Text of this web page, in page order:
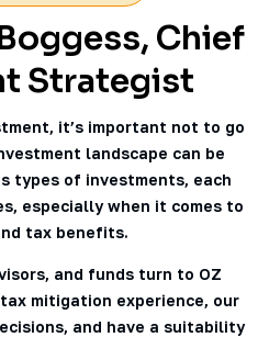
Chief
Strategist
it’s important not to go
landscape can be
types of investments, each
especially when it comes to
tax benefits.
and funds turn to OZ
mitigation experience, our
and have a suitability